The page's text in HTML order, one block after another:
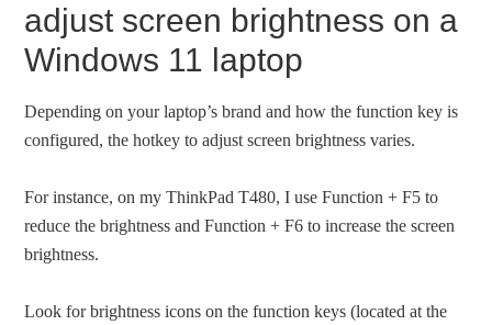
adjust screen brightness on a
Windows 11 laptop
Depending on your laptop’s brand and how the function key is
configured, the hotkey to adjust screen brightness varies.
For instance, on my ThinkPad T480, I use Function + F5 to
reduce the brightness and Function + F6 to increase the screen
brightness.
Look for brightness icons on the function keys (located at the